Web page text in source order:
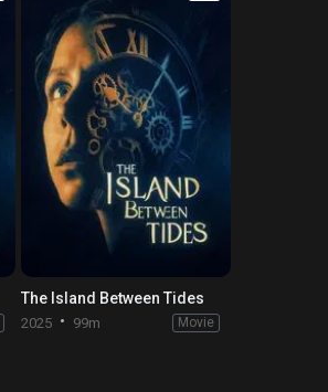
The Island Between Tides
2025 99m Movie